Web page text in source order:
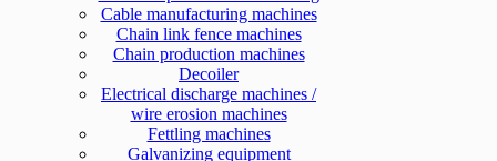
Cable manufacturing machines
Chain link fence machines
Chain production machines
Decoiler
Electrical discharge machines /
wire erosion machines
Fettling machines
Galvanizing equipment